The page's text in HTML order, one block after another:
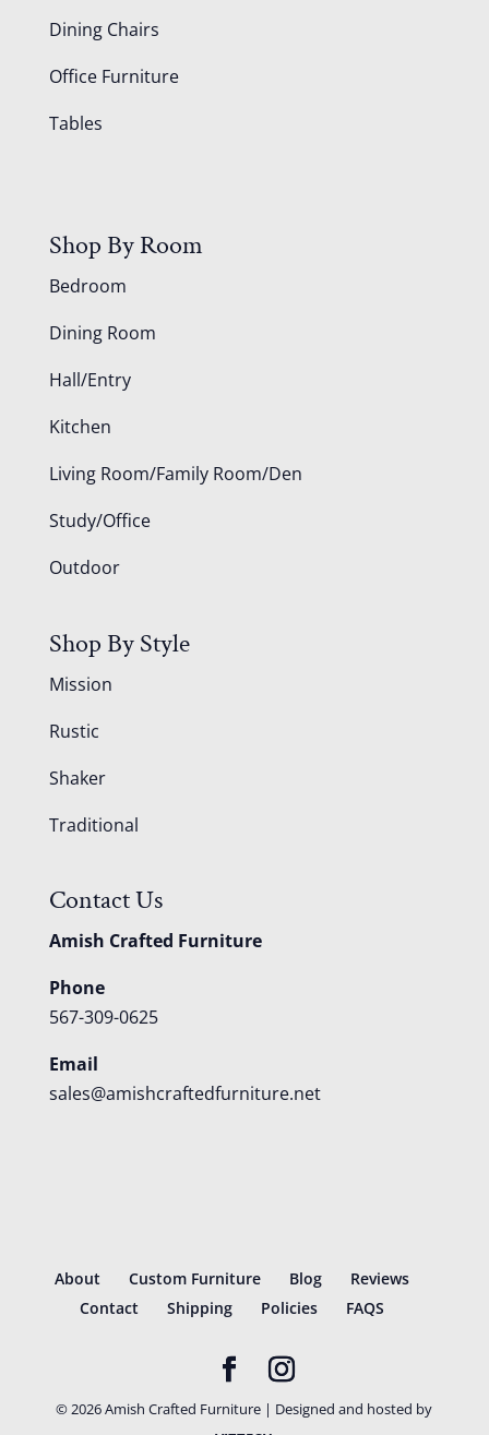
Dining Chairs
Office Furniture
Tables
Shop By Room
Bedroom
Dining Room
Hall/Entry
Kitchen
Living Room/Family Room/Den
Study/Office
Outdoor
Shop By Style
Mission
Rustic
Shaker
Traditional
Contact Us
Amish Crafted Furniture
Phone
567-309-0625
Email
sales@amishcraftedfurniture.net
About Custom Furniture Blog
Reviews
Contact
Shipping Policies FAQS
©2026Amish Crafted Furniture | Designed and hosted by